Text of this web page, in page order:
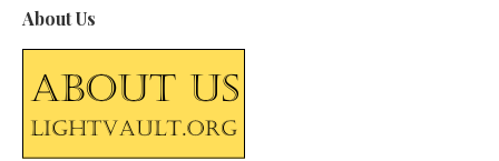
About Us